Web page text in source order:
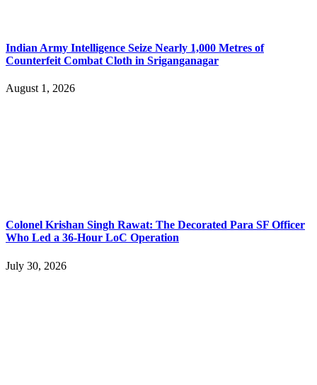
Indian Army Intelligence Seize Nearly 1,000 Metres of
Counterfeit Combat Cloth in Sriganganagar
August 1, 2026
Colonel Krishan Singh Rawat: The Decorated Para SF Officer
Who Led a 36-Hour LoC Operation
July 30, 2026